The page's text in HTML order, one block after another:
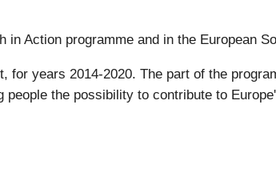
Action programme and in the European
years 2014-2020. The part of the
the possibility to contribute to